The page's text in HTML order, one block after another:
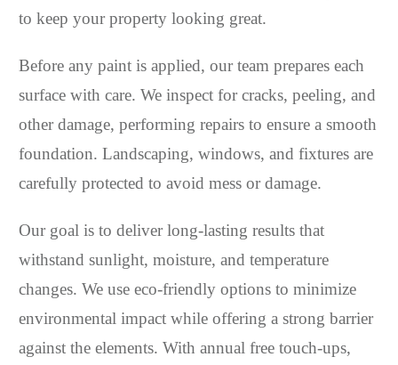
to keep your property looking great.
Before any paint is applied, our team prepares each
surface with care. We inspect for cracks, peeling, and
other damage, performing repairs to ensure a smooth
foundation. Landscaping, windows, and fixtures are
carefully protected to avoid mess or damage.
Our goal is to deliver long-lasting results that
withstand sunlight, moisture, and temperature
changes. We use eco-friendly options to minimize
environmental impact while offering a strong barrier
against the elements. With annual free touch-ups,